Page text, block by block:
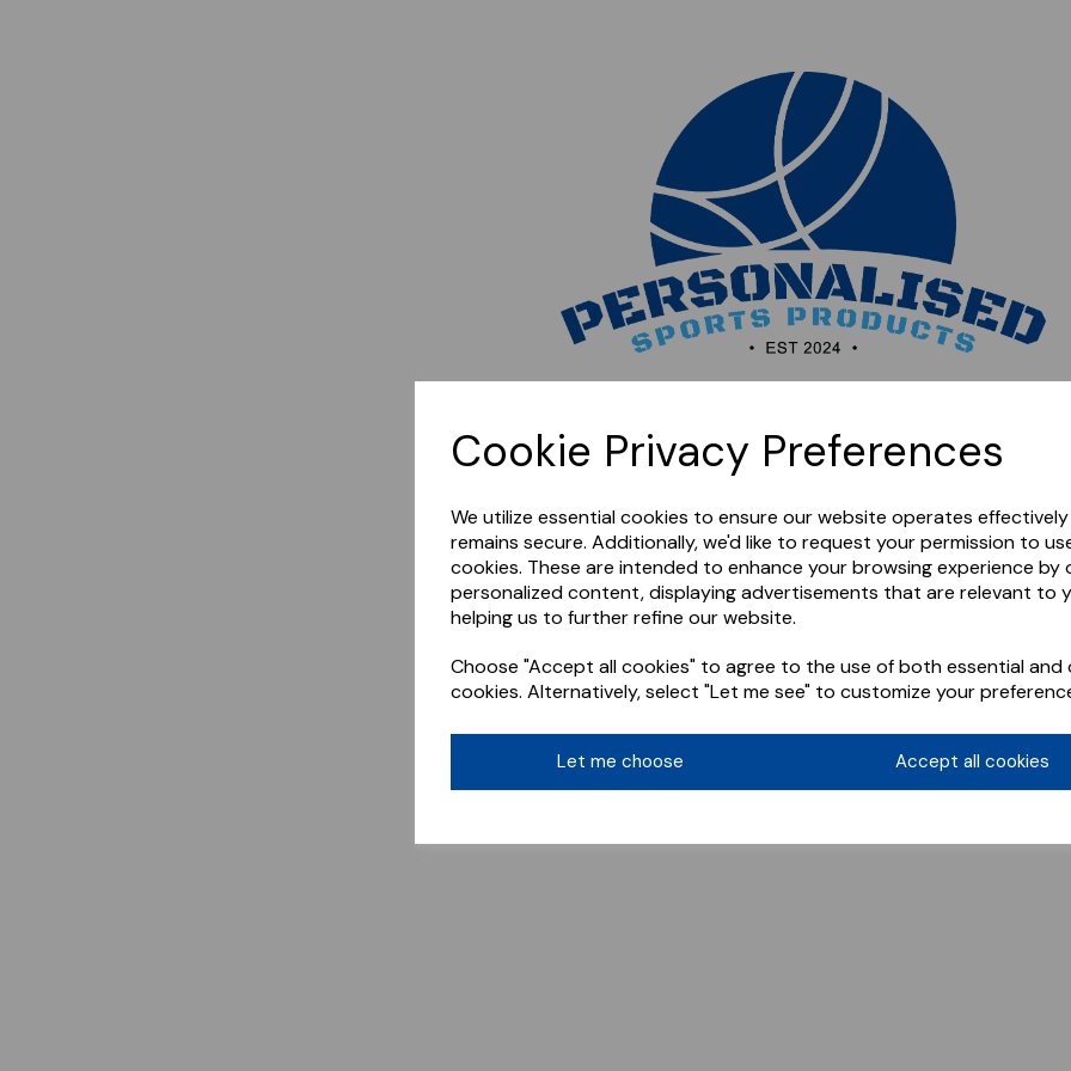
Cookie Privacy Preferences
We utilize essential cookies to ensure our website operates
remains secure. Additionally, we'd like to request your permission to
cookies. These are intended to enhance your browsing experience by
personalized content, displaying advertisements that are relevant to
helping us to further refine our website.
Choose "Accept all cookies" to agree to the use of both essential and
cookies. Alternatively, select "Let me see" to customize your
Let me choose Accept all cookies
later.